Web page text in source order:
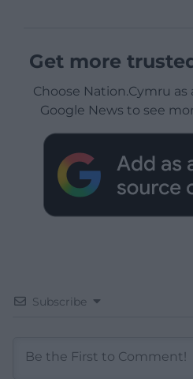
Get more
Choose Nation.Cymru
Google News to see
Subscribe